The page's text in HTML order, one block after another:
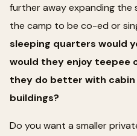
further away expanding the
the camp to be co-ed or
sleeping quarters would
would they enjoy teepee
they do better with
buildings?
Do you want a smaller